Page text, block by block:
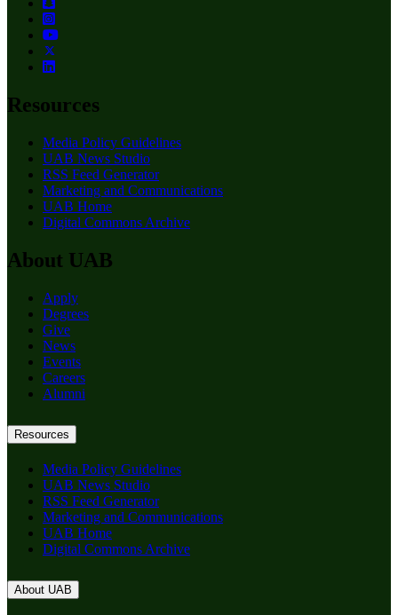
Resources
Media Policy Guidelines
UAB News Studio
RSS Feed Generator
Marketing and Communications
UAB Home
Digital Commons Archive
About UAB
Apply
Degrees
Give
News
Events
Careers
Alumni
Resources
Media Policy Guidelines
UAB News Studio
RSS Feed Generator
Marketing and Communications
UAB Home
Digital Commons Archive
About UAB